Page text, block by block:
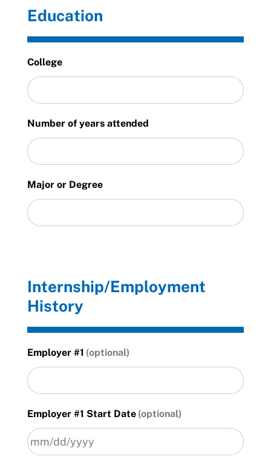
Education
College
Number of years attended
Major or Degree
Internship/Employment
History
Employer #1
Employer #1 Start Date